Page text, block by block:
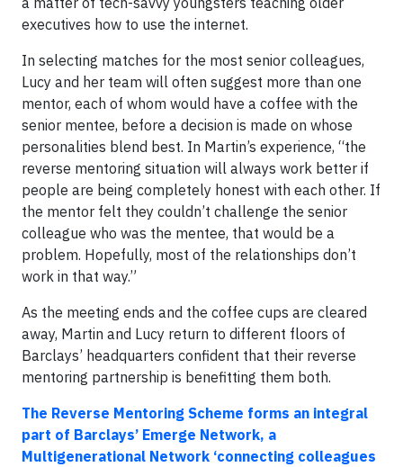
executives how to use the internet.
In selecting matches for the most senior colleagues,
Lucy and her team will often suggest more than one
mentor, each of whom would have a coffee with the
senior mentee, before a decision is made on whose
personalities blend best. In Martin’s experience, “the
reverse mentoring situation will always work better if
people are being completely honest with each other. If
the mentor felt they couldn’t challenge the senior
colleague who was the mentee, that would be a
problem. Hopefully, most of the relationships don’t
work in that way.”
As the meeting ends and the coffee cups are cleared
away, Martin and Lucy return to different floors of
Barclays’ headquarters confident that their reverse
mentoring partnership is benefitting them both.
The Reverse Mentoring Scheme forms an integral
part of Barclays’ Emerge Network, a
Multigenerational Network ‘connecting colleagues